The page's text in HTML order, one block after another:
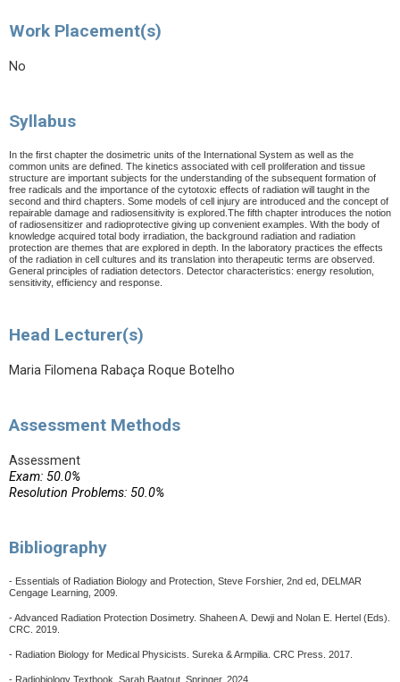
Work Placement(s)
No
Syllabus
In the first chapter the dosimetric units of the International System as well as the
common units are defined. The kinetics associated with cell proliferation and tissue
structure are important subjects for the understanding of the subsequent formation of
free radicals and the importance of the cytotoxic effects of radiation will taught in the
second and third chapters. Some models of cell injury are introduced and the concept of
repairable damage and radiosensitivity is explored.The fifth chapter introduces the notion
of radiosensitizer and radioprotective giving up convenient examples. With the body of
knowledge acquired total body irradiation, the background radiation and radiation
protection are themes that are explored in depth. In the laboratory practices the effects
of the radiation in cell cultures and its translation into therapeutic terms are observed.
General principles of radiation detectors. Detector characteristics: energy resolution,
sensitivity, efficiency and response.
Head Lecturer(s)
Maria Filomena Rabaça Roque Botelho
Assessment Methods
Assessment
Exam: 50.0%
Resolution Problems: 50.0%
Bibliography
- Essentials of Radiation Biology and Protection, Steve Forshier, 2nd ed, DELMAR
Cengage Learning, 2009.
- Advanced Radiation Protection Dosimetry. Shaheen A. Dewji and Nolan E. Hertel (Eds).
CRC. 2019.
- Radiation Biology for Medical Physicists. Sureka & Armpilia. CRC Press. 2017.
- Radiobiology Textbook, Sarah Baatout, Springer, 2024.